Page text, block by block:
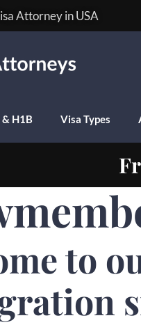
Attorney in USA
H1B Visa Types
to